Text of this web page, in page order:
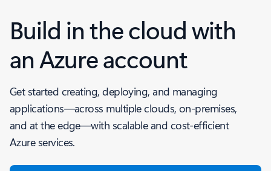
Build in the cloud with
an Azure account
Get started creating, deploying, and managing
applications—across multiple clouds, on-premises,
and at the edge—with scalable and cost-efficient
Azure services.